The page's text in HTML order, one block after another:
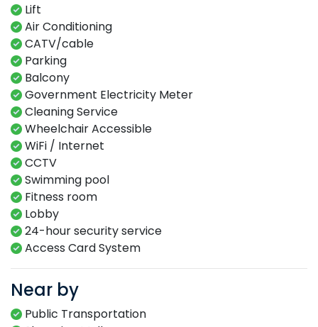
Lift
Air Conditioning
CATV/cable
Parking
Balcony
Government Electricity Meter
Cleaning Service
Wheelchair Accessible
WiFi / Internet
CCTV
Swimming​ pool​​
Fitness​ room​
Lobby​
24-hour​ security service​
Access Card System​
Near by
Public Transportation